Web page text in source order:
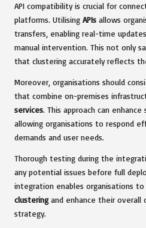
API compatibility is crucial for
platforms. Utilising APIs allows
transfers, enabling real-time
manual intervention. This not only
that clustering accurately reflects
Moreover, organisations should
that combine on-premises
services. This approach can
allowing organisations to respond
demands and user needs.
Thorough testing during the
any potential issues before full
integration enables organisations
clusteringand enhance their overall
strategy.